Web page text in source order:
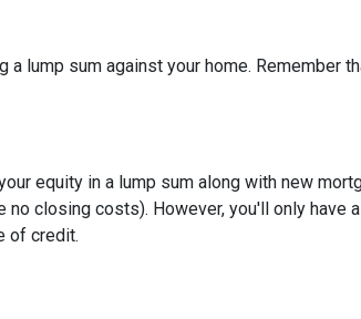
lump sum against your home. Remember
equity in a lump sum along with new
closing costs). However, you'll only have
of credit.